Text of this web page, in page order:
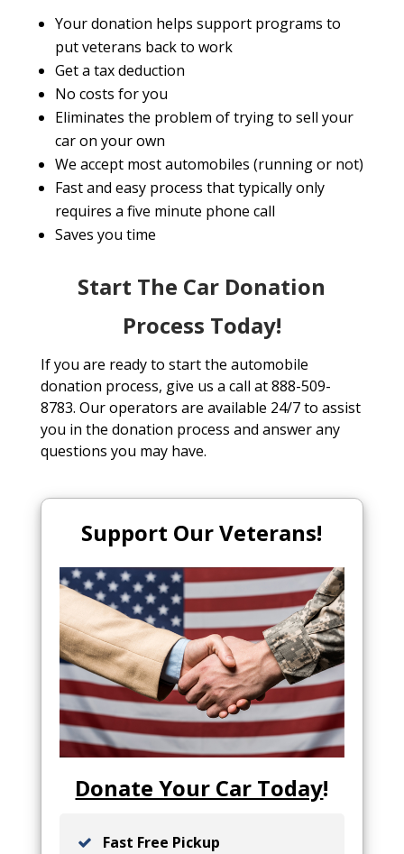
Your donation helps support programs to
put veterans back to work
Get a tax deduction
No costs for you
Eliminates the problem of trying to sell your
car on your own
We accept most automobiles (running or not)
Fast and easy process that typically only
requires a five minute phone call
Saves you time
Start The Car Donation
Process Today!
If you are ready to start the automobile
donation process, give us a call at 888-509-
8783. Our operators are available 24/7 to assist
you in the donation process and answer any
questions you may have.
Support Our Veterans!
Donate Your Car Today!
Fast Free Pickup